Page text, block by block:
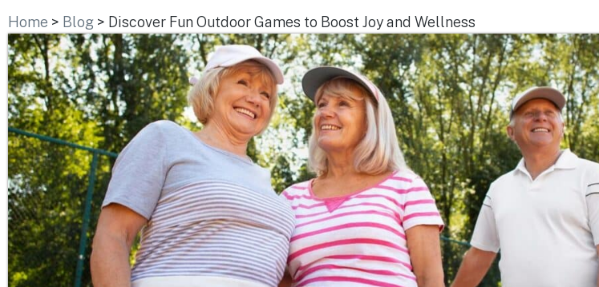
Home > Blog > Discover Fun Outdoor Games to Boost Joy and Wellness